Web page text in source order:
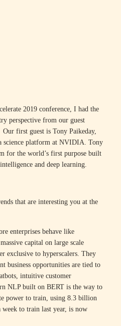
2019 conference, I had the
perspective from our guest
first guest is Tony Paikeday,
science platform at NVIDIA. Tony
for the world’s first purpose built
and deep learning.
that are interesting you at the
enterprises behave like
capital on large scale
exclusive to hyperscalers. They
business opportunities are tied to
intuitive customer
NLP built on BERT is the way to
power to train, using 8.3 billion
week to train last year, is now